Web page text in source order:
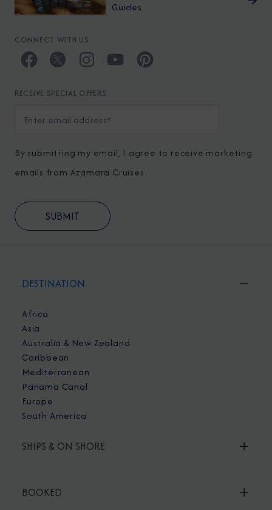
Guides
CONNECT WITH US
RECEIVE SPECIAL OFFERS
By submitting my email, I agree to receive marketing
emails from Azamara Cruises.
DESTINATION
Africa
Asia
Australia & New Zealand
Caribbean
Mediterranean
Panama Canal
Europe
South America
SHIPS & ON SHORE
BOOKED